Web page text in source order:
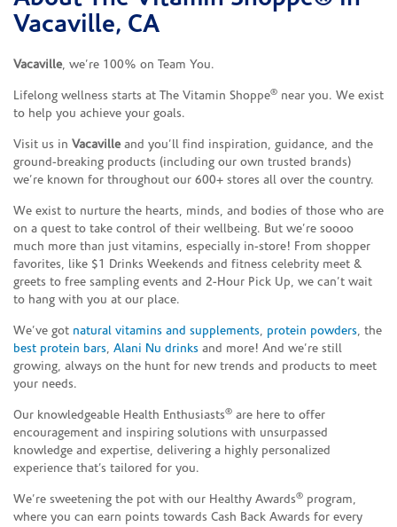
Vacaville, CA
Vacaville, we’re 100% on Team You.
Lifelong wellness starts at The Vitamin Shoppe® near you. We exist
to help you achieve your goals.
Visit us in Vacavilleand you’ll find inspiration, guidance, and the
ground-breaking products (including our own trusted brands)
we’re known for throughout our 600+ stores all over the country.
We exist to nurture the hearts, minds, and bodies of those who are
on a quest to take control of their wellbeing. But we’re soooo
much more than just vitamins, especially in-store! From shopper
favorites, like $1 Drinks Weekends and fitness celebrity meet &
greets to free sampling events and 2-Hour Pick Up, we can’t wait
to hang with you at our place.
We’ve got natural vitamins and supplements, protein powders, the
best protein bars, Alani Nu drinks and more! And we’re still
growing, always on the hunt for new trends and products to meet
your needs.
Our knowledgeable Health Enthusiasts® are here to offer
encouragement and inspiring solutions with unsurpassed
knowledge and expertise, delivering a highly personalized
experience that’s tailored for you.
We’re sweetening the pot with our Healthy Awards® program,
where you can earn points towards Cash Back Awards for every